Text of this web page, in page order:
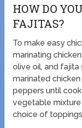
HOW DO
FAJITAS?
To make easy
marinating
olive oil, and fajita
marinated
peppers until
vegetable
choice of